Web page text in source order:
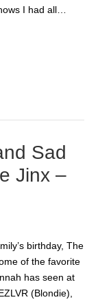
I had all…
Sad
Jinx –
birthday, The
of the favorite
has seen at
(Blondie),